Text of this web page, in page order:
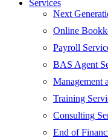
Services
Next
Online
Payroll
BAS Agent
Management
Training
Consulting
End of